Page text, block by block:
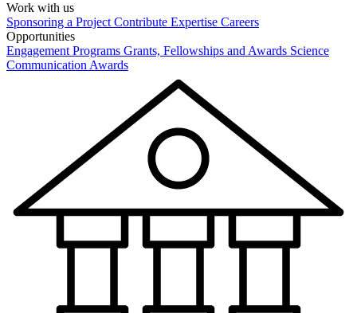
Work with us
Sponsoring a Project Contribute Expertise Careers
Opportunities
Engagement Programs Grants, Fellowships and Awards Science
Communication Awards